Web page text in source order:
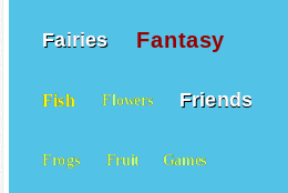
Fairies Fantasy
Fish Flowers Friends
Frogs Fruit Games